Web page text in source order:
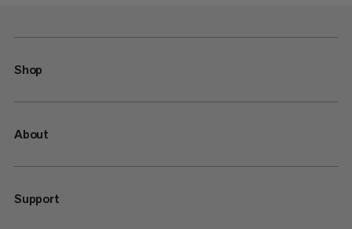
Shop
About
Support